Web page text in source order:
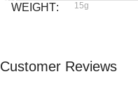
WEIGHT 15g
Customer Reviews